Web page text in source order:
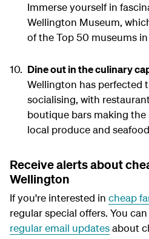
Immerse yourself in
Wellington Museum,
of the Top 50 museums
Dine out in the culinary
Wellington has perfected
socialising, with
boutique bars making
local produce and
Receive alerts about
Wellington
If you're interested in cheap
regular special offers. You can
regular email updatesabout